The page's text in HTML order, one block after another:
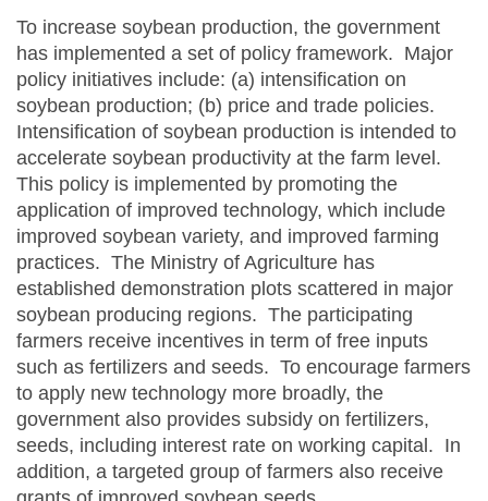
To increase soybean production, the government
has implemented a set of policy framework. Major
policy initiatives include: (a) intensification on
soybean production; (b) price and trade policies.
Intensification of soybean production is intended to
accelerate soybean productivity at the farm level.
This policy is implemented by promoting the
application of improved technology, which include
improved soybean variety, and improved farming
practices. The Ministry of Agriculture has
established demonstration plots scattered in major
soybean producing regions. The participating
farmers receive incentives in term of free inputs
such as fertilizers and seeds. To encourage farmers
to apply new technology more broadly, the
government also provides subsidy on fertilizers,
seeds, including interest rate on working capital. In
addition, a targeted group of farmers also receive